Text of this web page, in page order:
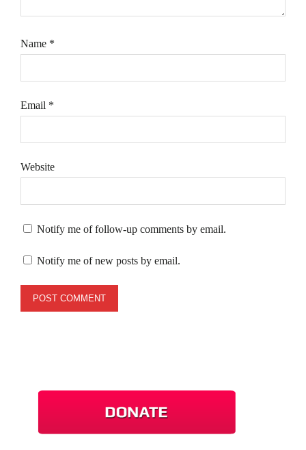
Name *
Email *
Website
Notify me of follow-up comments by email.
Notify me of new posts by email.